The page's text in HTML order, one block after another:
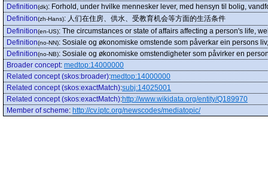
Definition(dk): Forhold, under hvilke mennesker lever, med hensyn til bolig,
Definition(zh-Hans): 人们在住房、供水、受教育机会等方面的生活条件
Definition(en-US): The circumstances or state of affairs affecting a person's life,
Definition(no-NN): Sosiale og økonomiske omstende som påverkar ein persons
Definition(no-NB): Sosiale og økonomiske omstendigheter som påvirker en
Broader concept: medtop:14000000
Related concept (skos:broader):medtop:14000000
Related concept (skos:exactMatch):subj:14025001
Related concept (skos:exactMatch):http://www.wikidata.org/entity/Q189970
Member of scheme: http://cv.iptc.org/newscodes/mediatopic/